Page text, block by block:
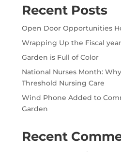
Recent Posts
Open Door Opportunities
Wrapping Up the Fiscal year
Garden is Full of Color
National Nurses Month:
Threshold Nursing Care
Wind Phone Added to
Garden
Recent